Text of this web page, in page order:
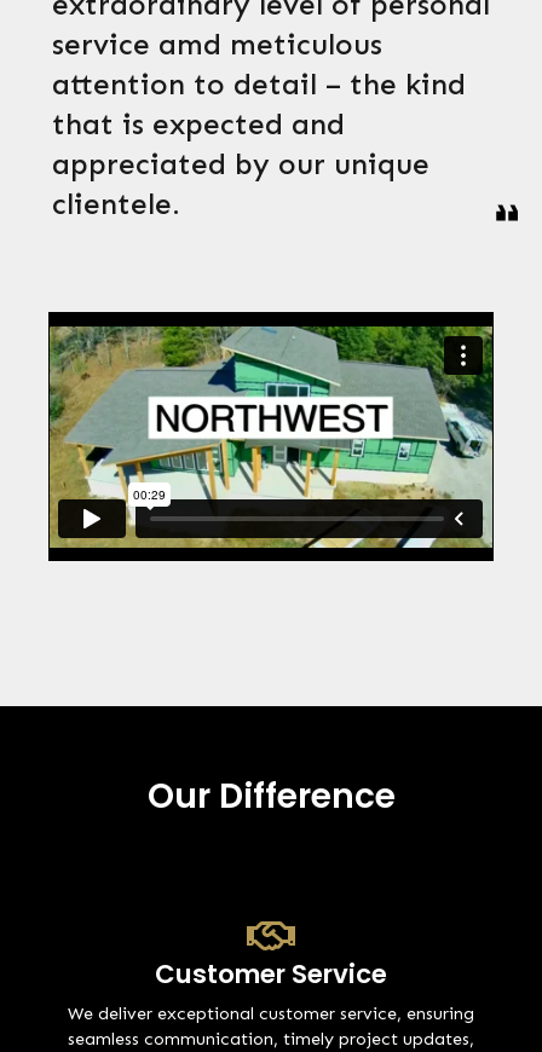
service amd meticulous
attention to detail – the kind
that is expected and
appreciated by our unique
clientele.
Our Difference
Customer Service
We deliver exceptional customer service, ensuring
seamless communication, timely project updates,